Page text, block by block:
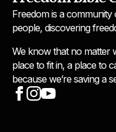
Freedom is a
people, discovering
We know that no matter
place to fit in, a place to
because we’re saving a